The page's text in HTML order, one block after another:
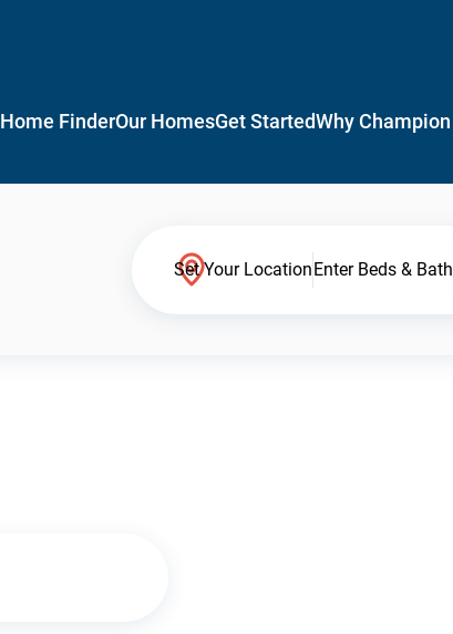
Home FinderOur HomesGet StartedWhy Champion
Set Your LocationEnter Beds & Bath